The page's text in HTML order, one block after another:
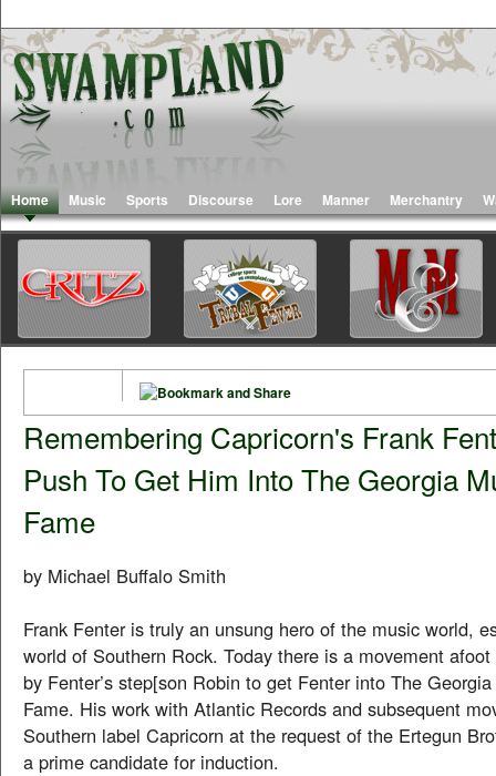
Home Music Sports Discourse Lore Manner Merchantry
Remembering Capricorn's Frank
Push To Get Him Into The Georgia
Fame
by Michael Buffalo Smith
Frank Fenter is truly an unsung hero of the music world,
world of Southern Rock. Today there is a movement
by Fenter’s step[son Robin to get Fenter into The
Fame. His work with Atlantic Records and subsequent
Southern label Capricorn at the request of the Ertegun
a prime candidate for induction.